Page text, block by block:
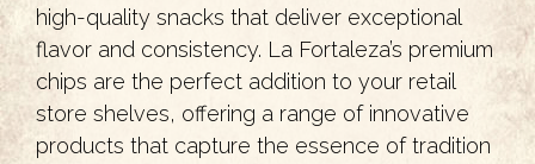
high-quality snacks that deliver exceptional
flavor and consistency. La Fortaleza’s premium
chips are the perfect addition to your retail
store shelves, offering a range of innovative
products that capture the essence of tradition